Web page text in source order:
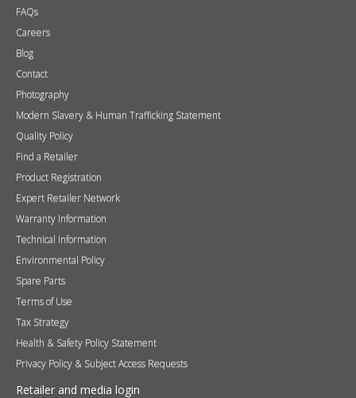
FAQs
Careers
Blog
Contact
Photography
Modern Slavery & Human Trafficking Statement
Quality Policy
Find a Retailer
Product Registration
Expert Retailer Network
Warranty Information
Technical Information
Environmental Policy
Spare Parts
Terms of Use
Tax Strategy
Health & Safety Policy Statement
Privacy Policy & Subject Access Requests
Retailer and media login